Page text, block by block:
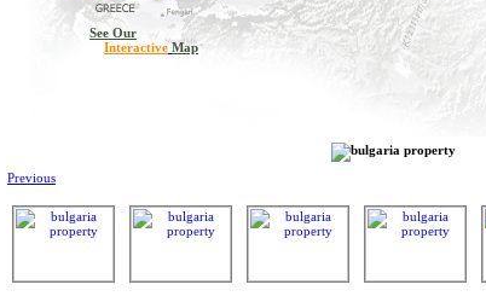
See Our
Interactive Map
Previous